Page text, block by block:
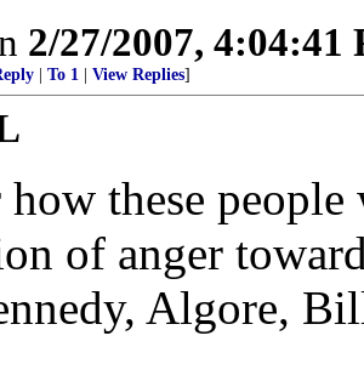
2/27/2007, 4:04:41
To 1 View Replies]
these
of anger
Algore,